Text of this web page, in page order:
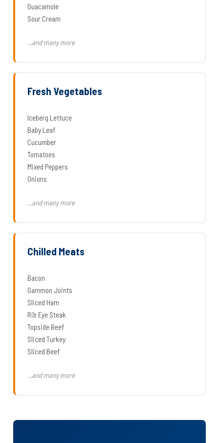
Guacamole
Sour Cream
...and many more
Fresh Vegetables
Iceberg Lettuce
Baby Leaf
Cucumber
Tomatoes
Mixed Peppers
Onions
...and many more
Chilled Meats
Bacon
Gammon Joints
Sliced Ham
Rib Eye Steak
Topside Beef
Sliced Turkey
Sliced Beef
...and many more